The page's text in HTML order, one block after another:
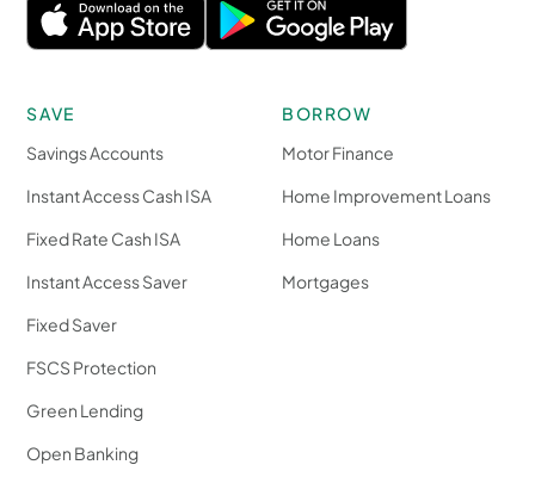
SAVE
Savings Accounts
Instant Access Cash ISA
Fixed Rate Cash ISA
Instant Access Saver
Fixed Saver
FSCS Protection
Green Lending
Open Banking
BORROW
Motor Finance
Home Improvement Loans
Home Loans
Mortgages